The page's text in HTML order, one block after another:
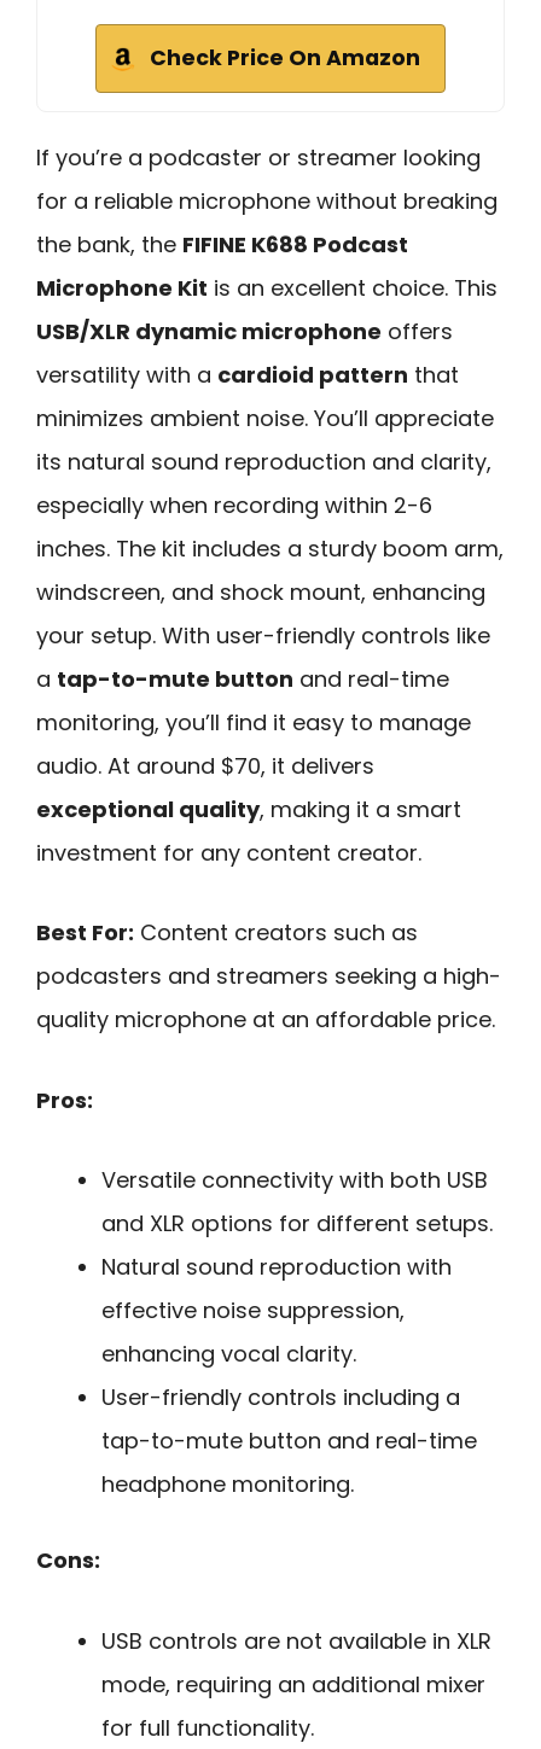
Check Price On Amazon
If you’re a podcaster or streamer looking
for a reliable microphone without breaking
the bank, the FIFINE K688 Podcast
Microphone Kit is an excellent choice. This
USB/XLR dynamic microphone offers
versatility with a cardioid pattern that
minimizes ambient noise. You’ll appreciate
its natural sound reproduction and clarity,
especially when recording within 2-6
inches. The kit includes a sturdy boom arm,
windscreen, and shock mount, enhancing
your setup. With user-friendly controls like
a tap-to-mute button and real-time
monitoring, you’ll find it easy to manage
audio. At around $70, it delivers
exceptional quality, making it a smart
investment for any content creator.
Best For: Content creators such as
podcasters and streamers seeking a high-
quality microphone at an affordable price.
Pros:
Versatile connectivity with both USB
and XLR options for different setups.
Natural sound reproduction with
effective noise suppression,
enhancing vocal clarity.
User-friendly controls including a
tap-to-mute button and real-time
headphone monitoring.
Cons:
USB controls are not available in XLR
mode, requiring an additional mixer
for full functionality.